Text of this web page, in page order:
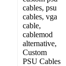
cables, psu
cables, vga
cable,
cablemod
alternative,
Custom
PSU Cables